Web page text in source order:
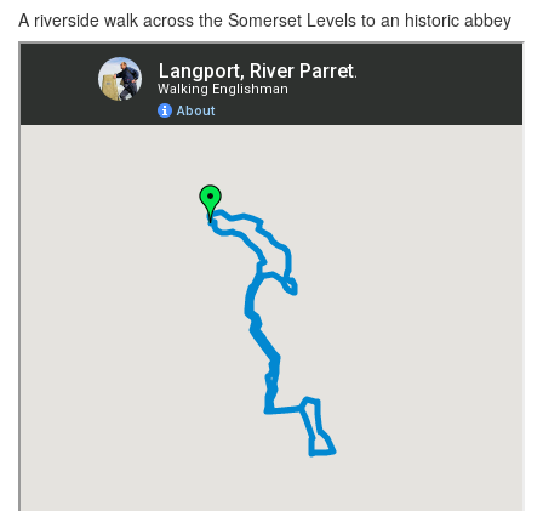
A riverside walk across the Somerset Levels to an historic abbey